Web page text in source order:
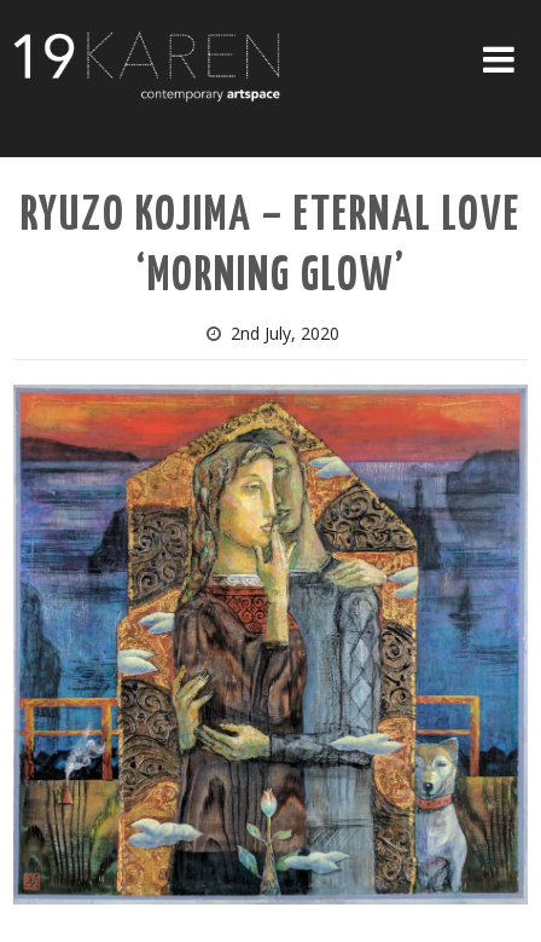
ABOUT
EXHIBITIONS
ARTISTS
CONTACT US
RYUZO KOJIMA – ETERNAL LOVE
‘MORNING GLOW’
2nd July, 2020